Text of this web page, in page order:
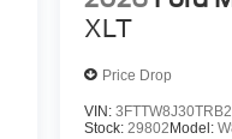
XLT
Price Drop
VIN:
Stock: 29802 Model: